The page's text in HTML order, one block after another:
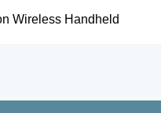
Wireless Handheld